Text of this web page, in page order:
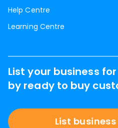
Help Centre
Learning Centre
List your business for
by ready to buy
List